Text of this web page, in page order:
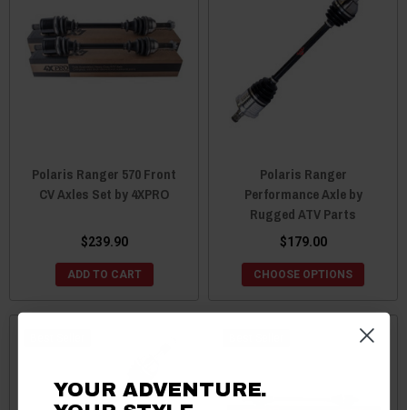
Polaris Ranger 570 Front
CV Axles Set by 4XPRO
$239.90
ADD TO CART
Polaris Ranger
Performance Axle by
Rugged ATV Parts
$179.00
CHOOSE OPTIONS
YOUR ADVENTURE.